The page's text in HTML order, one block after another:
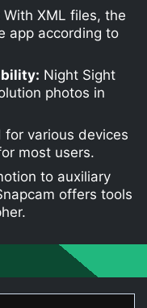
With XML files, the
app according to
Night Sight
photos in
for various devices
most users.
to auxiliary
offers tools